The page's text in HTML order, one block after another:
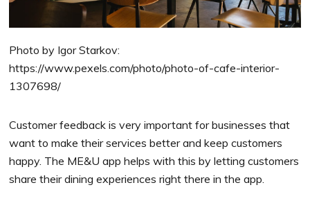
Photo by Igor Starkov:
https://www.pexels.com/photo/photo-of-cafe-interior-
1307698/
Customer feedback is very important for businesses that
want to make their services better and keep customers
happy. The ME&U app helps with this by letting customers
share their dining experiences right there in the app.